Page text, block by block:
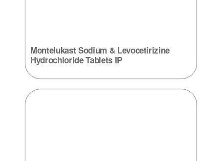
Montelukast Sodium & Levocetirizine
Hydrochloride Tablets IP